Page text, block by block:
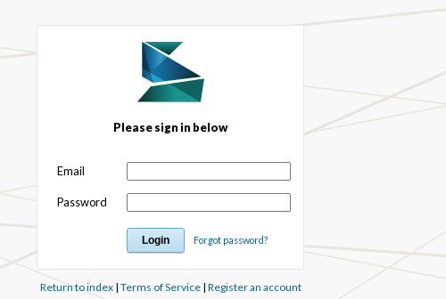
Please sign in below
Email
Password
Forgot password?
Return to index| Terms of Service| Register an account